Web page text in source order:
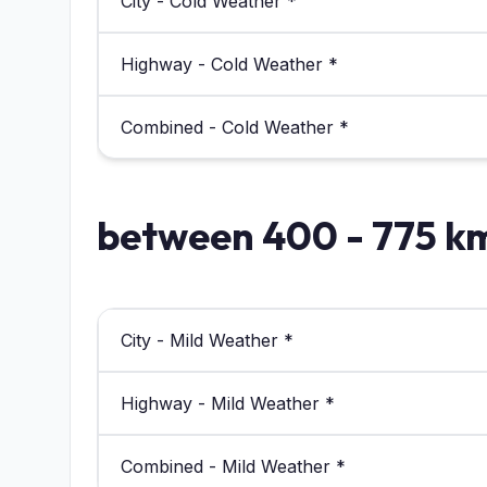
Highway - Cold Weather *
Combined - Cold Weather *
between 400 - 775
City - Mild Weather *
Highway - Mild Weather *
Combined - Mild Weather *